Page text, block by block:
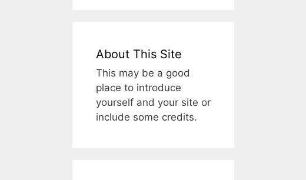
About This Site
This may be a good
place to introduce
yourself and your site or
include some credits.